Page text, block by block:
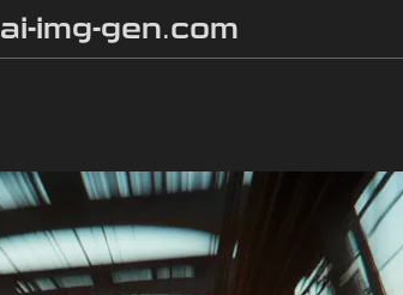
ai-img-gen.com